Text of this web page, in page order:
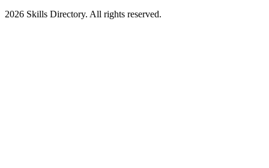
2026 Skills Directory. All rights reserved.